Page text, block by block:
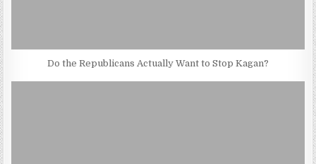
Do the Republicans Actually Want to Stop Kagan?